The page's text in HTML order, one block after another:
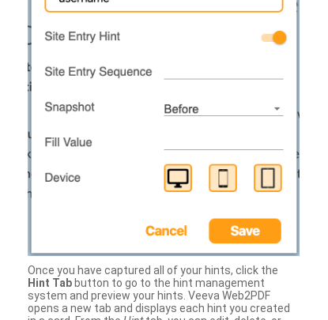
Once you have captured all of your hints, click the
Hint Tab button to go to the hint management
system and preview your hints. Veeva Web2PDF
opens a new tab and displays each hint you created